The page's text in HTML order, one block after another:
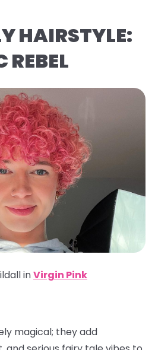
HAIRSTYLE:
inVirgin Pink
magical; they add